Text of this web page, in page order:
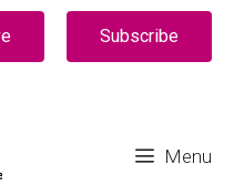
Subscribe
Menu